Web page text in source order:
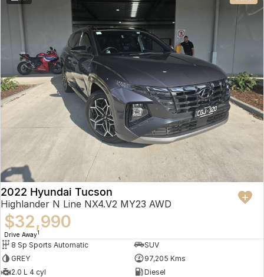
2022 Hyundai Tucson
Highlander N Line NX4.V2 MY23 AWD
$32,990
Drive Away1
8 Sp Sports Automatic
SUV
GREY
97,205 Kms
2.0 L 4 cyl
Diesel